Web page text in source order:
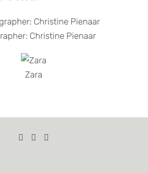
Christine Pienaar
Zara